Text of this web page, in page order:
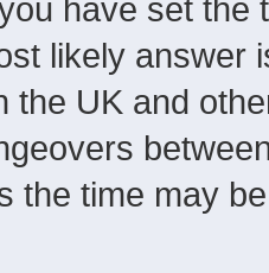
have set
likely answer
the UK and
the time may